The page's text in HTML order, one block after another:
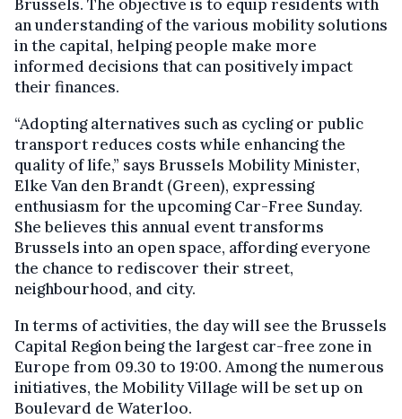
Brussels. The objective is to equip residents with
an understanding of the various mobility solutions
in the capital, helping people make more
informed decisions that can positively impact
their finances.
“Adopting alternatives such as cycling or public
transport reduces costs while enhancing the
quality of life,” says Brussels Mobility Minister,
Elke Van den Brandt (Green), expressing
enthusiasm for the upcoming Car-Free Sunday.
She believes this annual event transforms
Brussels into an open space, affording everyone
the chance to rediscover their street,
neighbourhood, and city.
In terms of activities, the day will see the Brussels
Capital Region being the largest car-free zone in
Europe from 09.30 to 19:00. Among the numerous
initiatives, the Mobility Village will be set up on
Boulevard de Waterloo.